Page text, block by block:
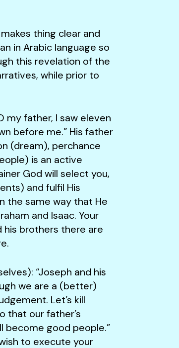
thing clear and
in Arabic language so
this revelation of the
while prior to
father, I saw eleven
before me.” His father
(dream), perchance
is an active
God will select you,
and fulfil His
the same way that He
and Isaac. Your
his brothers there are
“Joseph and his
we are a (better)
Let’s kill
that our father’s
become good people.”
to execute your